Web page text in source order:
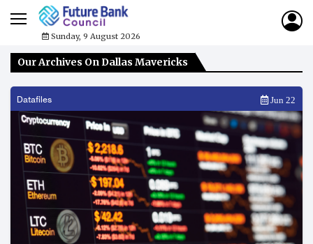
Sunday, 9 August 2026
Our Archives On Dallas Mavericks
Datafiles Jun 22